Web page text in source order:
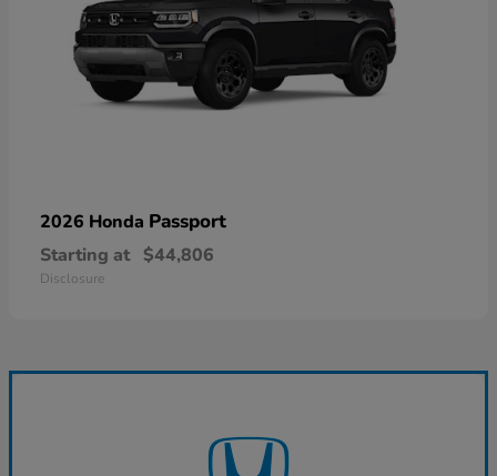
2026 Honda Passport
Starting at $44,806
Disclosure